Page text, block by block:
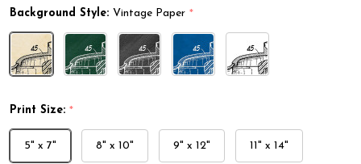
Background Style: Vintage Paper *
Print Size: *
5" x 7" 8" x 10" 9" x 12" 11" x 14"